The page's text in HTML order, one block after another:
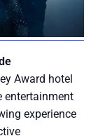
Award hotel
entertainment
experience